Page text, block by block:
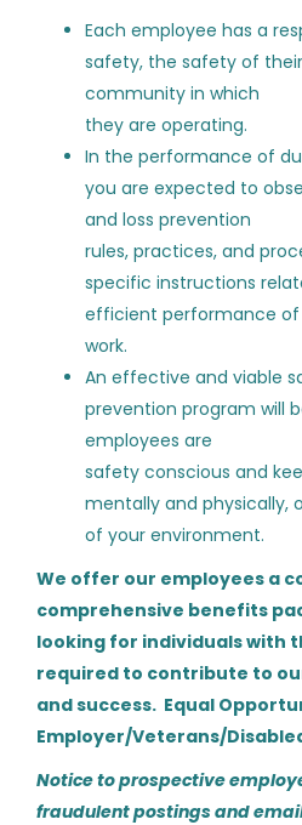
Miller Resource
Job
Full time
Intern
SmartTech
Ashburn, VA
Aug 05, 2026
DC Wiring
Divcon Controls
Fargo, ND
Aug 05, 2026
HVAC Service
Haynes
Phoenix, AZ
Aug 04, 2026
Building
Technician
Haynes
Aug 04, 2026
Each employee has a
safety, the safety of
community in which
they are operating.
In the performance of
you are expected to
and loss prevention
rules, practices, and
specific instructions
efficient performance of
work.
An effective and viable
prevention program will
employees are
safety conscious and
mentally and physically,
of your environment.
We offer our employees a
comprehensive benefits
looking for individuals with
required to contribute to
and success. Equal
Employer/Veterans/
Notice to prospective
fraudulent postings and